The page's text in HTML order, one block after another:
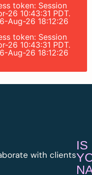
token: Session
26 10:43:31 PDT.
Aug-26 18:12:26
token: Session
26 10:43:31 PDT.
Aug-26 18:12:26
with clients
IS